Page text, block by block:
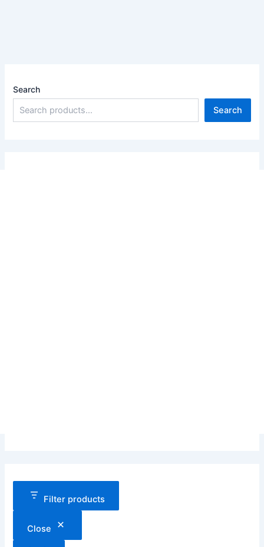
Search
Search
Filter products
Close